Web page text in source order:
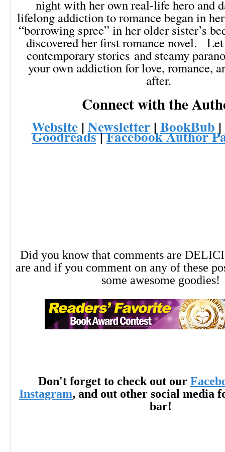
night with her own real-life hero and
lifelong addiction to romance began in
“borrowing spree” in her older sister’s
discovered her first romance novel. Let
contemporary stories and steamy
your own addiction for love, romance,
after.
Connect with the
Website| Newsletter| BookBub |
Goodreads|Facebook Author
Did you know that comments are
are and if you comment on any of these
some awesome goodies!
Don't forget to check out our
Instagram, and out other social media
bar!